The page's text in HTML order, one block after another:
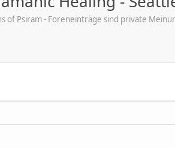
of Psiram - Foreneinträge sind private